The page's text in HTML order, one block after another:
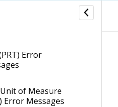
Error
Error
of Measure
Error Messages